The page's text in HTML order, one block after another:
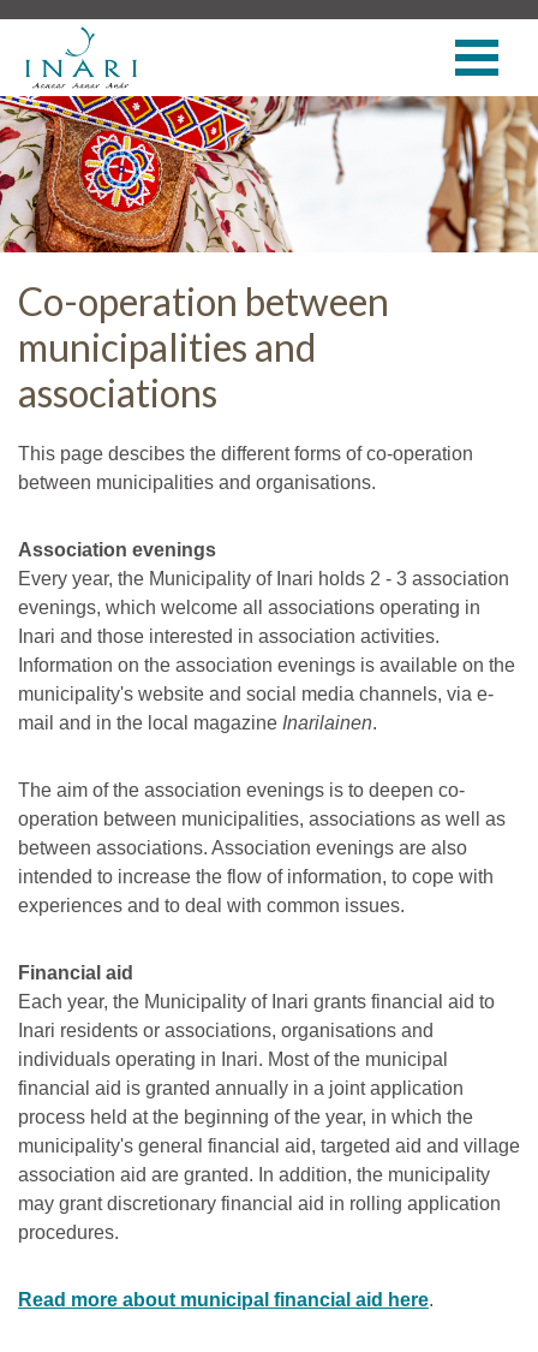
Co-operation between
municipalities and
associations
This page descibes the different forms of co-operation
between municipalities and organisations.
Association evenings
Every year, the Municipality of Inari holds 2 - 3 association
evenings, which welcome all associations operating in
Inari and those interested in association activities.
Information on the association evenings is available on the
municipality's website and social media channels, via e-
mail and in the local magazine Inarilainen.
The aim of the association evenings is to deepen co-
operation between municipalities, associations as well as
between associations. Association evenings are also
intended to increase the flow of information, to cope with
experiences and to deal with common issues.
Financial aid
Each year, the Municipality of Inari grants financial aid to
Inari residents or associations, organisations and
individuals operating in Inari. Most of the municipal
financial aid is granted annually in a joint application
process held at the beginning of the year, in which the
municipality's general financial aid, targeted aid and village
association aid are granted. In addition, the municipality
may grant discretionary financial aid in rolling application
procedures.
Read more about municipal financial aid here.